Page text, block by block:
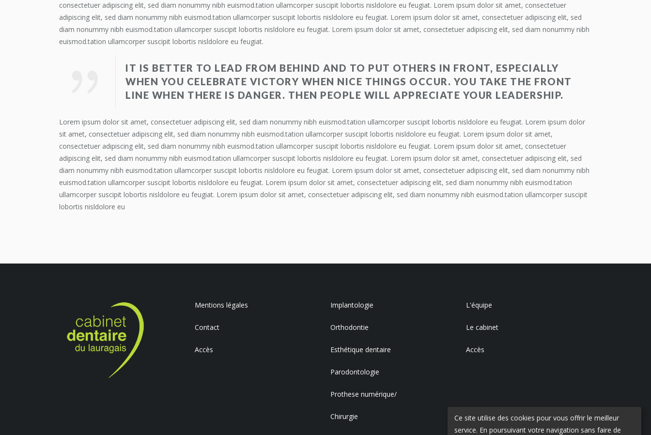
consectetuer adipiscing elit, sed diam nonummy nibh euismod.tation ullamcorper suscipit lobortis nisldolore eu feugiat. Lorem ipsum dolor sit amet, consectetuer
adipiscing elit, sed diam nonummy nibh euismod.tation ullamcorper suscipit lobortis nisldolore eu feugiat. Lorem ipsum dolor sit amet, consectetuer adipiscing elit, sed
diam nonummy nibh euismod.tation ullamcorper suscipit lobortis nisldolore eu feugiat. Lorem ipsum dolor sit amet, consectetuer adipiscing elit, sed diam nonummy nibh
euismod.tation ullamcorper suscipit lobortis nisldolore eu feugiat.
IT IS BETTER TO LEAD FROM BEHIND AND TO PUT OTHERS IN FRONT, ESPECIALLY
WHEN YOU CELEBRATE VICTORY WHEN NICE THINGS OCCUR. YOU TAKE THE FRONT
LINE WHEN THERE IS DANGER. THEN PEOPLE WILL APPRECIATE YOUR LEADERSHIP.
Lorem ipsum dolor sit amet, consectetuer adipiscing elit, sed diam nonummy nibh euismod.tation ullamcorper suscipit lobortis nisldolore eu feugiat. Lorem ipsum dolor
sit amet, consectetuer adipiscing elit, sed diam nonummy nibh euismod.tation ullamcorper suscipit lobortis nisldolore eu feugiat. Lorem ipsum dolor sit amet,
consectetuer adipiscing elit, sed diam nonummy nibh euismod.tation ullamcorper suscipit lobortis nisldolore eu feugiat. Lorem ipsum dolor sit amet, consectetuer
adipiscing elit, sed diam nonummy nibh euismod.tation ullamcorper suscipit lobortis nisldolore eu feugiat. Lorem ipsum dolor sit amet, consectetuer adipiscing elit, sed
diam nonummy nibh euismod.tation ullamcorper suscipit lobortis nisldolore eu feugiat. Lorem ipsum dolor sit amet, consectetuer adipiscing elit, sed diam nonummy nibh
euismod.tation ullamcorper suscipit lobortis nisldolore eu feugiat. Lorem ipsum dolor sit amet, consectetuer adipiscing elit, sed diam nonummy nibh euismod.tation
ullamcorper suscipit lobortis nisldolore eu feugiat. Lorem ipsum dolor sit amet, consectetuer adipiscing elit, sed diam nonummy nibh euismod.tation ullamcorper suscipit
lobortis nisldolore eu
Mentions légales
Contact
Accès
Implantologie
Orthodontie
Esthétique dentaire
Parodontologie
Prothese numérique/
Chirurgie
L'équipe
Le cabinet
Accès
Ce site utilise des cookies pour vous offrir le meilleur
service. En poursuivant votre navigation sans faire de